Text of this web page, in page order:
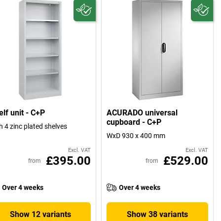
unit - C+P
4 zinc plated shelves
Excl. VAT
from £395.00
Over 4 weeks
Show 12 variants
ACURADO universal
cupboard - C+P
WxD 930 x 400 mm
Excl. VAT
from £529.00
Over 4 weeks
Show 38 variants